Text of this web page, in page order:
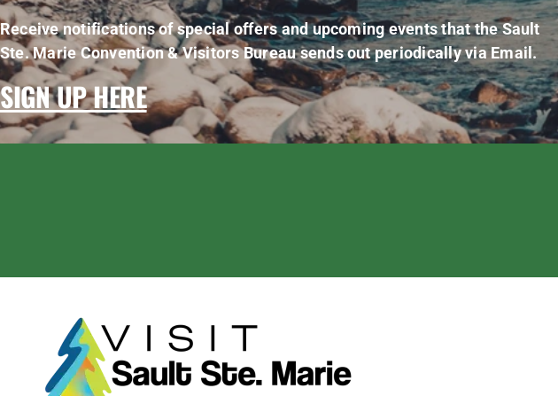
Receive notifications of special offers and upcoming events that the Sault
Ste. Marie Convention & Visitors Bureau sends out periodically via Email.
SIGN UP HERE